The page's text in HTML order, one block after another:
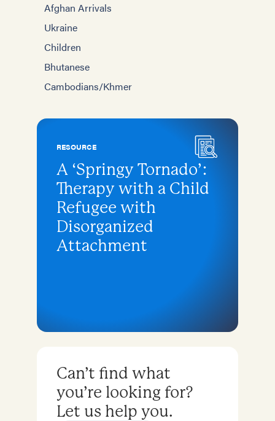
Afghan Arrivals
Ukraine
Children
Bhutanese
Cambodians/Khmer
RESOURCE
A ‘Springy Tornado’:
Therapy with a Child
Refugee with
Disorganized
Attachment
Can’t find what
you’re looking for?
Let us help you.